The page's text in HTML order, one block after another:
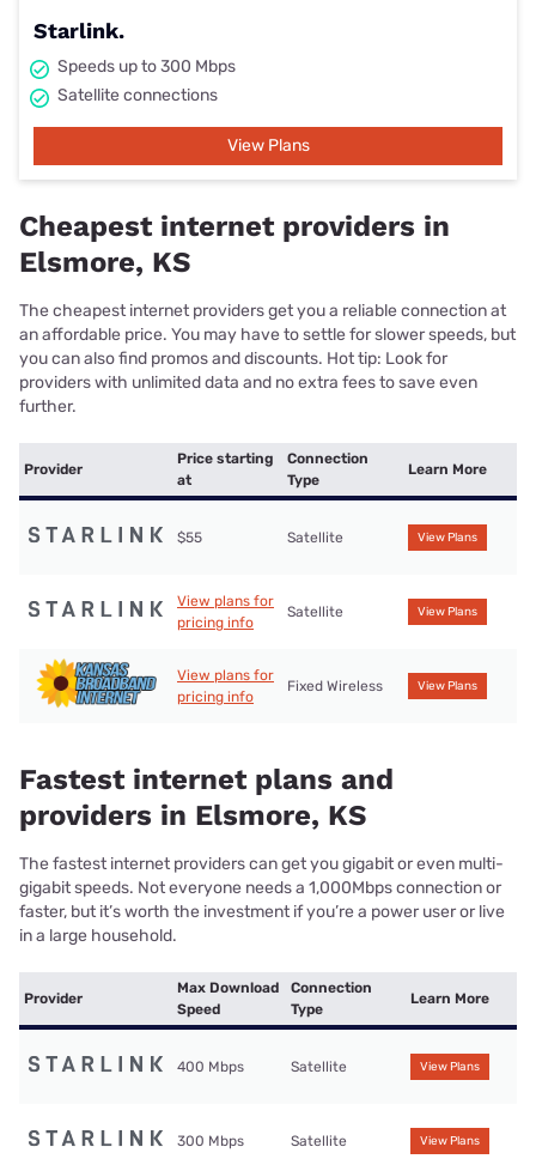
Starlink.
Speeds up to 300 Mbps
Satellite connections
View Plans
Cheapest internet providers in
Elsmore, KS
The cheapest internet providers get you a reliable connection at
an affordable price. You may have to settle for slower speeds, but
you can also find promos and discounts. Hot tip: Look for
providers with unlimited data and no extra fees to save even
further.
Provider
Price starting
at
Connection
Type
Learn More
$55 Satellite View Plans
View plans for
pricing info
Satellite View Plans
View plans for
pricing info
Fixed Wireless View Plans
Fastest internet plans and
providers in Elsmore, KS
The fastest internet providers can get you gigabit or even multi-
gigabit speeds. Not everyone needs a 1,000Mbps connection or
faster, but it’s worth the investment if you’re a power user or live
in a large household.
Provider
Max Download
Speed
Connection
Type
Learn More
400 Mbps Satellite View Plans
300 Mbps Satellite View Plans